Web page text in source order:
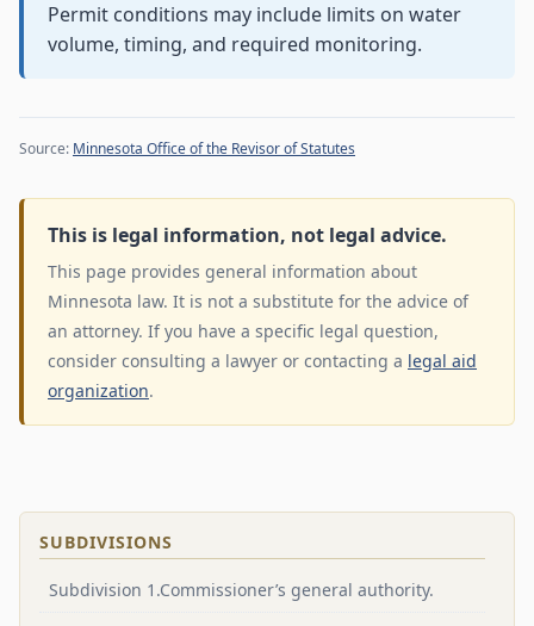
Permit conditions may include limits on water
volume, timing, and required monitoring.
Source: Minnesota Office of the Revisor of Statutes
This is legal information, not legal advice.
This page provides general information about
Minnesota law. It is not a substitute for the advice of
an attorney. If you have a specific legal question,
consider consulting a lawyer or contacting a legal aid
organization.
SUBDIVISIONS
Subdivision 1.Commissioner’s general authority.